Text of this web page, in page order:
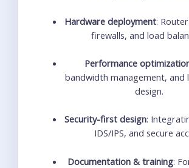
Hardware deployment:
firewalls, and load
Performance
bandwidth management, and
design.
Security-first design:
IDS/IPS, and secure
Documentation & training: